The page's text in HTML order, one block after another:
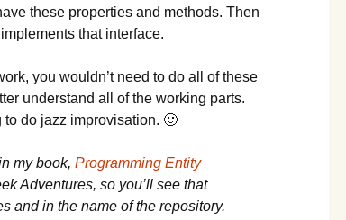
these properties and methods. Then
that interface.
you wouldn’t need to do all of these
understand all of the working parts.
to do jazz improvisation. 🙂
my book, Programming Entity
Adventures, so you’ll see that
and in the name of the repository.